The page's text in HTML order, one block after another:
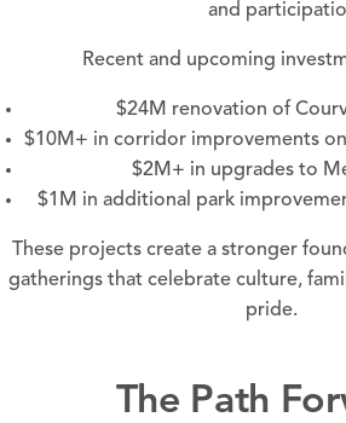
and
Recent and upcoming
$24M renovation of
$10M+ in corridor improvements
$2M+ in upgrades to
$1M in additional park
These projects create a stronger
gatherings that celebrate culture,
pride.
The Path